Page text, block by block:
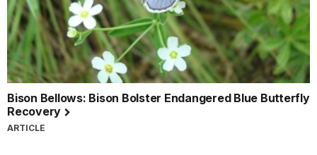
Bison Bellows: Bison Bolster Endangered Blue Butterfly
Recovery
ARTICLE